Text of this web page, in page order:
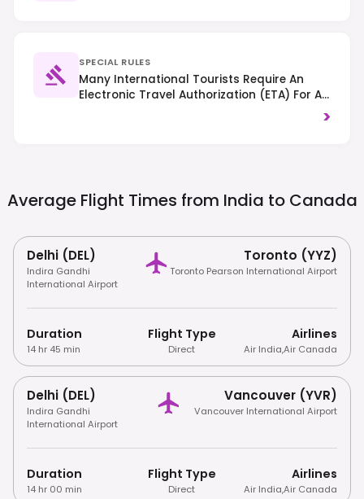
SPECIAL RULES
Many International Tourists Require An
Electronic Travel Authorization (eTA) For Air
Travel Or A Visa, Depending On Nationality;
Always Check Specific Entry Requirements.>
Average Flight Times from India to Canada
Delhi (DEL)
Indira Gandhi
International Airport
Toronto (YYZ)
Toronto Pearson International Airport
Duration
14 hr 45 min
Flight Type
Direct
Airlines
Air India,Air Canada
Delhi (DEL)
Indira Gandhi
International Airport
Vancouver (YVR)
Vancouver International Airport
Duration
14 hr 00 min
Flight Type
Direct
Airlines
Air India,Air Canada